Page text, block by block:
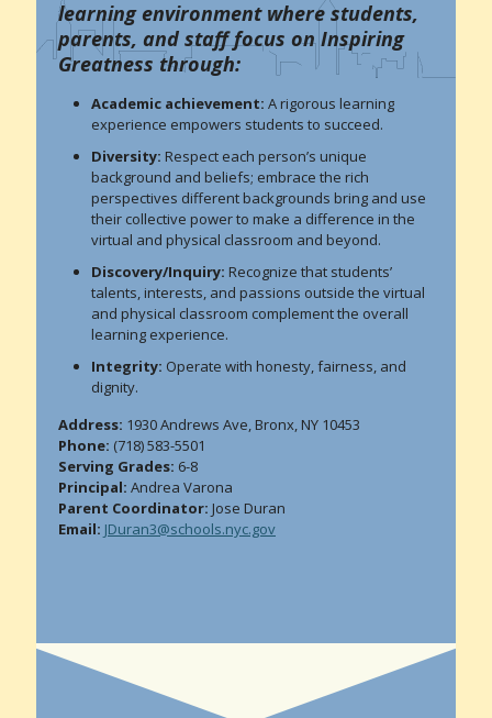
learning environment where students,
parents, and staff focus on Inspiring
Greatness through:
Academic achievement: A rigorous learning
experience empowers students to succeed.
Diversity: Respect each person’s unique
background and beliefs; embrace the rich
perspectives different backgrounds bring and use
their collective power to make a difference in the
virtual and physical classroom and beyond.
Discovery/Inquiry: Recognize that students’
talents, interests, and passions outside the virtual
and physical classroom complement the overall
learning experience.
Integrity: Operate with honesty, fairness, and
dignity.
Address: 1930 Andrews Ave, Bronx, NY 10453
Phone: (718) 583-5501
Serving Grades: 6-8
Principal: Andrea Varona
Parent Coordinator: Jose Duran
Email: JDuran3@schools.nyc.gov